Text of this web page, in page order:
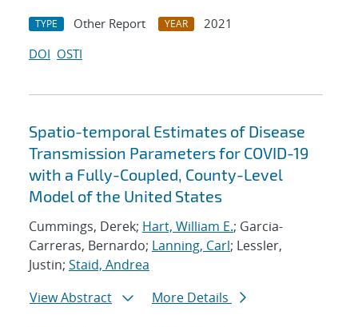
TYPE Other Report YEAR
2021
DOI OSTI
Spatio-temporal Estimates of Disease
Transmission Parameters for COVID-19
with a Fully-Coupled, County-Level
Model of the United States
Cummings, Derek; Hart, William E.; Garcia-
Carreras, Bernardo; Lanning, Carl; Lessler,
Justin; Staid, Andrea
View Abstract
More Details